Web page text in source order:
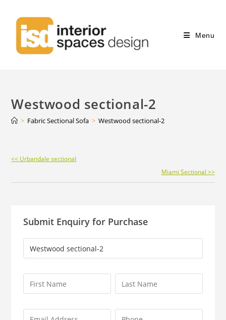
Menu
Westwood sectional-2
> Fabric Sectional Sofa > Westwood sectional-2
Continue
Reading
<< Urbandale sectional
Miami Sectional >>
Submit Enquiry for Purchase